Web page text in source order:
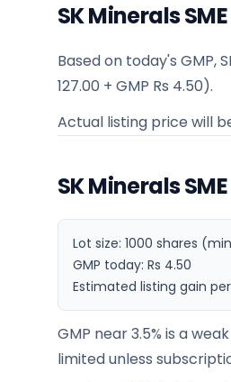
SK Minerals
Based on today's GMP,
127.00 + GMP Rs 4.50).
Actual listing price will
SK Minerals
Lot size: 1000 shares
GMP today: Rs 4.50
Estimated listing gain
GMP near 3.5% is a
limited unless